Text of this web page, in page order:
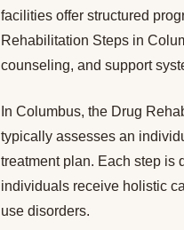
facilities offer structured
Rehabilitation Steps in
counseling, and support
In Columbus, the Drug
typically assesses an
treatment plan. Each step is
individuals receive holistic
use disorders.